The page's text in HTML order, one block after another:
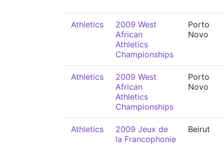
Athletics
2009 West
African
Athletics
Championships
Porto
Novo
Athletics
2009 West
African
Athletics
Championships
Porto
Novo
Athletics
2009 Jeux de
la Francophonie
Beirut